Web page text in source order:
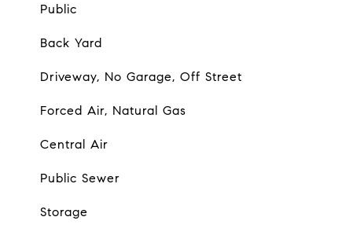
Public
Back Yard
Driveway, No Garage, Off Street
Forced Air, Natural Gas
Central Air
Public Sewer
Storage